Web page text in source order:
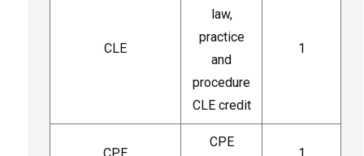
CLE
law,
practice
and
procedure
CLE credit
1
CPE